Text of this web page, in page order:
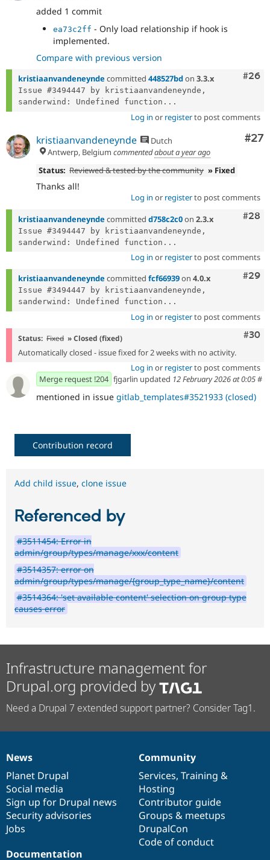
added 1 commit
ea73c2ff - Only load relationship if hook is
implemented.
Compare with previous version
#26
kristiaanvandeneynde committed 448527bdon 3.3.x
Issue #3494447 by kristiaanvandeneynde,
sanderwind: Undefined function...
Log in or registerto post comments
#27
kristiaanvandeneynde
Dutch
Antwerp, Belgium commentedabout a year ago
Status: Reviewed & tested by the community » Fixed
Thanks all!
Log in or registerto post comments
#28
kristiaanvandeneynde committed d758c2c0on 2.3.x
Issue #3494447 by kristiaanvandeneynde,
sanderwind: Undefined function...
Log in or registerto post comments
#29
kristiaanvandeneynde committed fcf66939on 4.0.x
Issue #3494447 by kristiaanvandeneynde,
sanderwind: Undefined function...
Log in or registerto post comments
#30
Status: Fixed » Closed (fixed)
Automatically closed - issue fixed for 2 weeks with no activity.
Log in or registerto post comments
Merge request !204 fjgarlin updated 12 February 2026 at 0:05#
mentioned in issue gitlab_templates#3521933 (closed)
Contribution record
Add child issue, clone issue
Referenced by
#3511454: Error in
admin/group/types/manage/xxx/content
#3514357: error on
admin/group/types/manage/{group_type_name}/content
#3514364: 'set available content' selection on group type
causes error
Infrastructure management for
Drupal.org provided by
Need a Drupal 7 extended support partner? Consider Tag1.
News
items
News
Planet Drupal
Social media
Sign up for Drupal news
Security advisories
Jobs
Our
community
Community
Services, Training &
Hosting
Contributor guide
Groups & meetups
DrupalCon
Code of conduct
Documentation
Documentation
Drupal
code
base
Governance
of
community